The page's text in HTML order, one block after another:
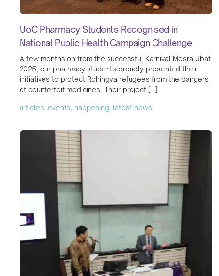
UoC Pharmacy Students Recognised in
National Public Health Campaign Challenge
A few months on from the successful Karnival Mesra Ubat
2025, our pharmacy students proudly presented their
initiatives to protect Rohingya refugees from the dangers
of counterfeit medicines. Their project […]
articles, events, happening, latest-news